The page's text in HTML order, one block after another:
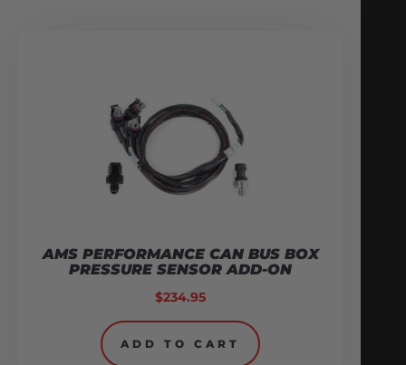
AMS PERFORMANCE CAN BUS BOX
PRESSURE SENSOR ADD-ON
$234.95
ADD TO CART